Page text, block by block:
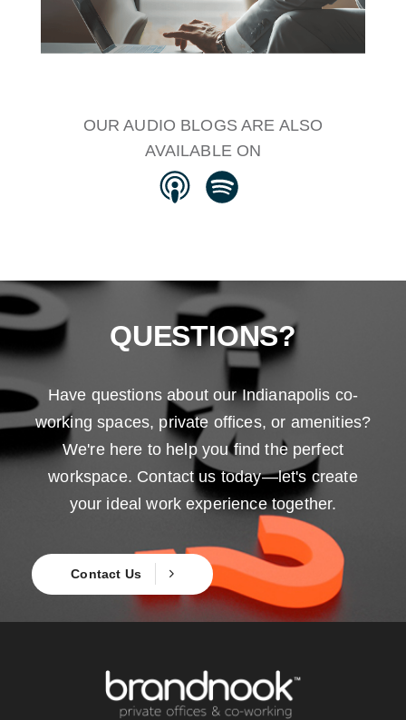
OUR AUDIO BLOGS ARE ALSO
AVAILABLE ON
QUESTIONS?
Have questions about our Indianapolis co-
working spaces, private offices, or amenities?
We're here to help you find the perfect
workspace. Contact us today—let's create
your ideal work experience together.
Contact Us